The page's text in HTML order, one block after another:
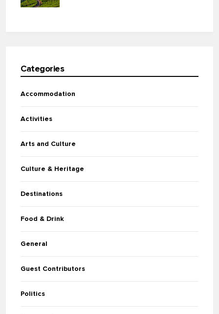
Categories
Accommodation
Activities
Arts and Culture
Culture & Heritage
Destinations
Food & Drink
General
Guest Contributors
Politics